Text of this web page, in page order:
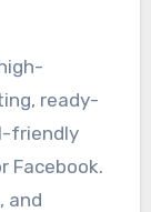
ready-
friendly
Facebook.
and